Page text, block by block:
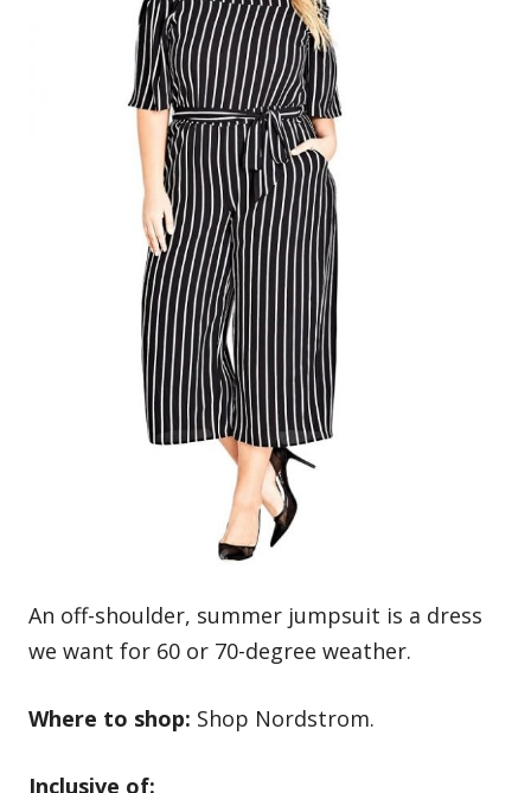
An off-shoulder, summer jumpsuit is a dress
we want for 60 or 70-degree weather.
Where to shop: Shop Nordstrom.
Inclusive of: